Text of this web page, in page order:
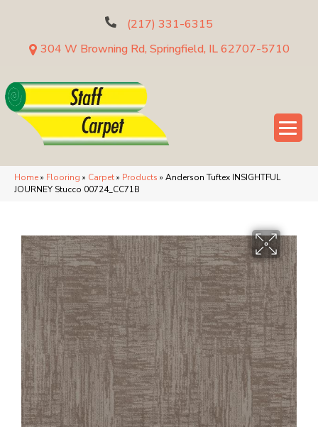
(217) 331-6315
304 W Browning Rd, Springfield, IL 62707-5710
Home» Flooring » Carpet» Products » Anderson Tuftex INSIGHTFUL
JOURNEY Stucco 00724_CC71B